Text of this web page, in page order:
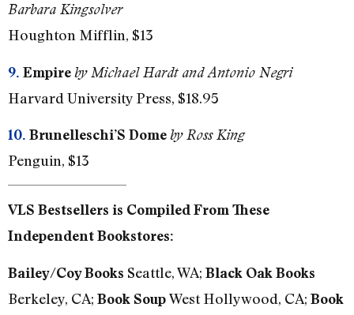
Barbara Kingsolver
Houghton Mifflin, $13
9. Empireby Michael Hardt and Antonio Negri
Harvard University Press, $18.95
10. Brunelleschi’S Domeby Ross King
Penguin, $13
VLS Bestsellers is Compiled From These
Independent Bookstores:
Bailey/Coy Books Seattle, WA; Black Oak Books
Berkeley, CA; Book SoupWest Hollywood, CA; Book